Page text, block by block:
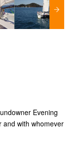
Evening
and with whomever